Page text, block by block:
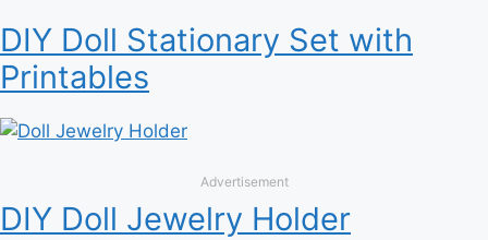
DIY Doll Stationary Set with
Printables
Advertisement
DIY Doll Jewelry Holder